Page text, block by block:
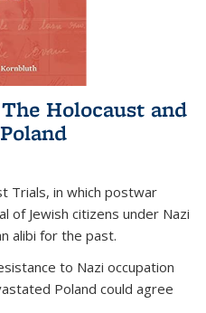
Holocaust and
Trials, in which postwar
of Jewish citizens under Nazi
alibi for the past.
to Nazi occupation
Poland could agree